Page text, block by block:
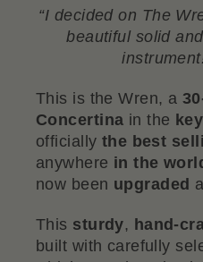
“I decided on The
beautiful solid
This is the Wren, a
Concertina in the
officially the best
anywhere in the
now been upgraded
This sturdy, hand-
built with carefully